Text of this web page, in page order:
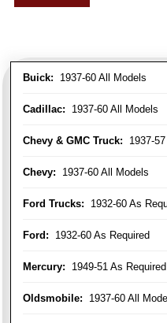
Buick: 1937-60 All Models
Cadillac: 1937-60 All Models
Chevy & GMC Truck: 1937-
Chevy: 1937-60 All Models
Ford Trucks: 1932-60 As
Ford: 1932-60 As Required
Mercury: 1949-51 As Required
Oldsmobile: 1937-60 All